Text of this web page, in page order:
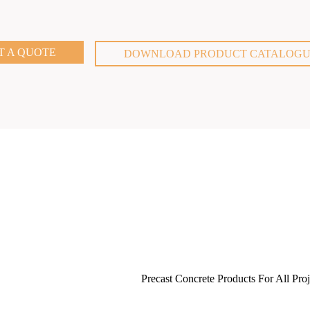
A QUOTE DOWNLOAD PRODUCT
Precast Concrete Products For All